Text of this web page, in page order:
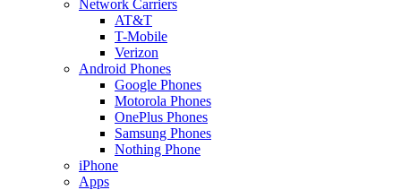
Network Carriers
AT&T
T-Mobile
Verizon
Android Phones
Google Phones
Motorola Phones
OnePlus Phones
Samsung Phones
Nothing Phone
iPhone
Apps